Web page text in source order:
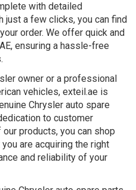
with detailed
just a few clicks, you can find
order. We offer quick and
ensuring a hassle-free
owner or a professional
vehicles, exteil.ae is
Chrysler auto spare
to customer
products, you can shop
are acquiring the right
and reliability of your